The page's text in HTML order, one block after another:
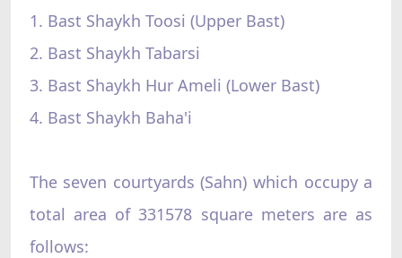
1. Bast Shaykh Toosi (Upper Bast)
2. Bast Shaykh Tabarsi
3. Bast Shaykh Hur Ameli (Lower Bast)
4. Bast Shaykh Baha'i
The seven courtyards (Sahn) which occupy a
total area of 331578 square meters are as
follows: